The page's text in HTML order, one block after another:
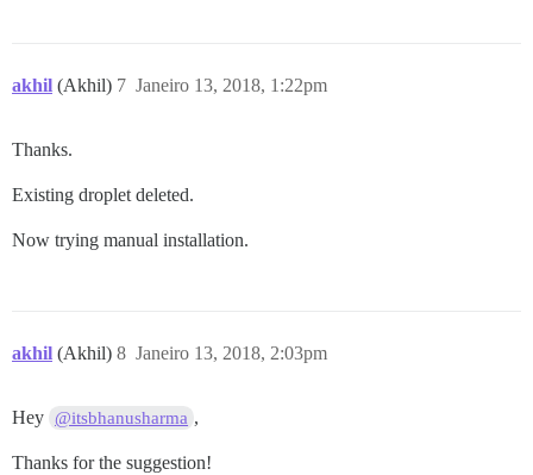
akhil (Akhil) Janeiro 13, 2018, 1:22pm
7
Thanks.
Existing droplet deleted.
Now trying manual installation.
akhil (Akhil) Janeiro 13, 2018, 2:03pm
8
Hey @itsbhanusharma ,
Thanks for the suggestion!